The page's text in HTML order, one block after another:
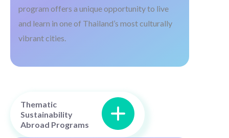
program offers a unique opportunity to live
and learn in one of Thailand’s most culturally
vibrant cities.
Thematic
Sustainability
Abroad Programs